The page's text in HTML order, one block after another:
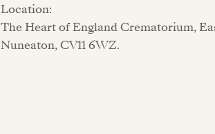
Location:
The Heart of England Crematorium,
Nuneaton, CV11 6WZ.